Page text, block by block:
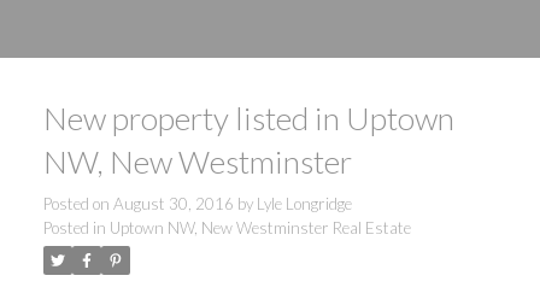
New property listed in Uptown
NW, New Westminster
Posted on August 30, 2016 by Lyle Longridge
Posted in Uptown NW, New Westminster Real Estate